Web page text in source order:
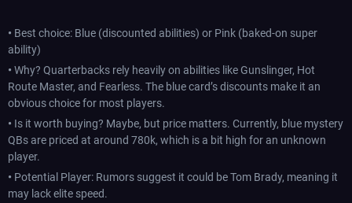
• Best choice: Blue (discounted abilities) or Pink (baked-on super
ability)
• Why? Quarterbacks rely heavily on abilities like Gunslinger, Hot
Route Master, and Fearless. The blue card’s discounts make it an
obvious choice for most players.
• Is it worth buying? Maybe, but price matters. Currently, blue mystery
QBs are priced at around 780k, which is a bit high for an unknown
player.
• Potential Player: Rumors suggest it could be Tom Brady, meaning it
may lack elite speed.